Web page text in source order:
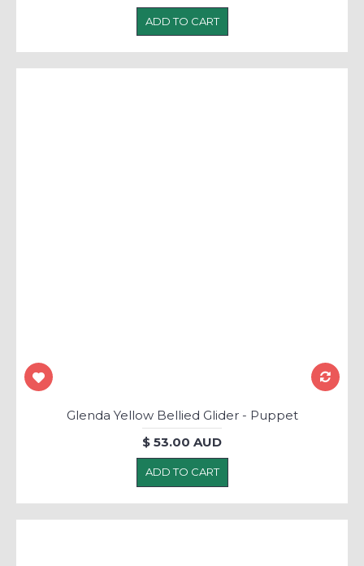
ADD TO CART
Glenda Yellow Bellied Glider - Puppet
$ 53.00 AUD
ADD TO CART